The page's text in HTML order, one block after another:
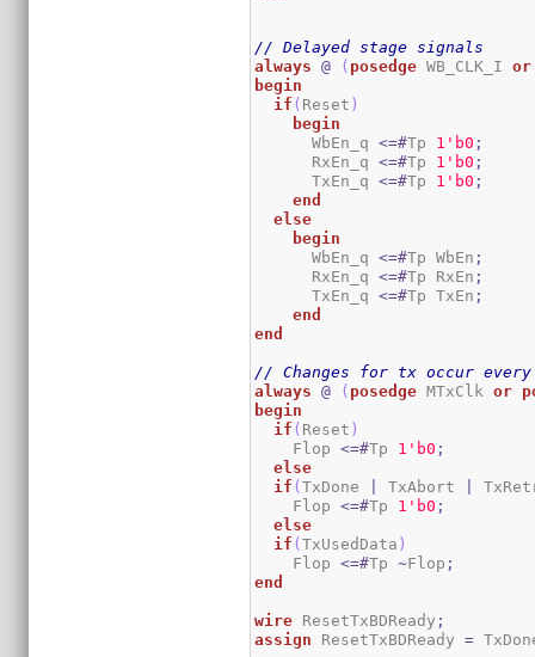
// Delayed stage signals
always
@ ( posedge WB_CLK_I or
begin
if ( Reset )
begin
      WbEn_q
<=#Tp 1 'b0 ;
      RxEn_q
<=#Tp 1 'b0 ;
      TxEn_q
<=#Tp 1 'b0 ;
end
else
begin
      WbEn_q
<=#Tp WbEn ;
      RxEn_q
<=#Tp RxEn ;
      TxEn_q
<=#Tp TxEn ;
end
end
// Changes for tx occur
always
@ ( posedge MTxClk or
begin
if ( Reset )
    Flop
<=#Tp 1 'b0 ;
else
if (TxDone TxAbort
    Flop
<=#Tp 1 'b0 ;
else
if (TxUsedData )
    Flop
<=#Tp ~Flop ;
end
wire ResetTxBDReady ;
assign ResetTxBDReady =